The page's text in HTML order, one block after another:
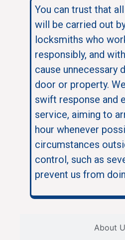
About
You can trust that
will be carried out
locksmiths who
responsibly, and
cause unnecessary
door or property.
swift response and
service, aiming to
hour whenever
circumstances
control, such as
prevent us from